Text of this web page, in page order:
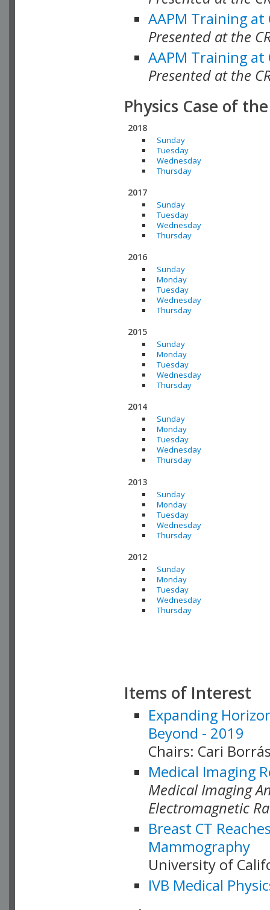
AAPM Training at
Presented at the
AAPM Training at
Presented at the
Physics Case of
2018
Sunday
Tuesday
Wednesday
Thursday
2017
Sunday
Tuesday
Wednesday
Thursday
2016
Sunday
Monday
Tuesday
Wednesday
Thursday
2015
Sunday
Monday
Tuesday
Wednesday
Thursday
2014
Sunday
Monday
Tuesday
Wednesday
Thursday
2013
Sunday
Monday
Tuesday
Wednesday
Thursday
2012
Sunday
Monday
Tuesday
Wednesday
Thursday
Items of Interest
Expanding
Beyond - 2019
Chairs: Cari
Medical Imaging
Medical Imaging
Electromagnetic
Breast CT
Mammography
University of
IVB Medical